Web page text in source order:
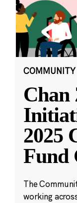
COMMUNITY
Chan
2025
Fund
The
working